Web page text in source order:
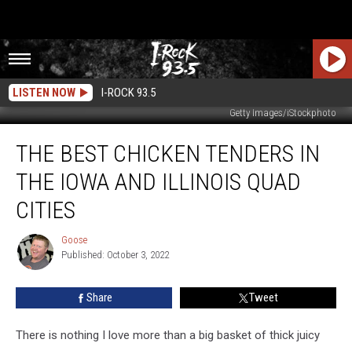
LISTEN NOW I-ROCK 93.5
Getty Images/iStockphoto
Best
Chicken
Tenders
The
Iowa
and
Illinois
Quad
THE BEST CHICKEN TENDERS IN
THE IOWA AND ILLINOIS QUAD
CITIES
Goose
Goose
Published: October 3, 2022
Share Tweet
There is nothing I love more than a big basket of thick juicy